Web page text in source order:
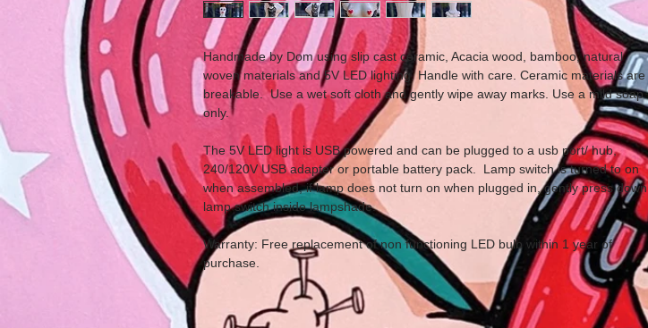
Handmade by Dom using slip cast ceramic, Acacia wood, bamboo, natural
woven materials and 5V LED lighting. Handle with care. Ceramic materials are
breakable. Use a wet soft cloth and gently wipe away marks. Use a mild soap
only.
The 5V LED light is USB powered and can be plugged to a usb port/ hub,
240/120V USB adapter or portable battery pack. Lamp switch is turned to on
when assembled, if lamp does not turn on when plugged in, gently press down
lamp switch inside lampshade.
Warranty: Free replacement of non functioning LED bulb within 1 year of
purchase.